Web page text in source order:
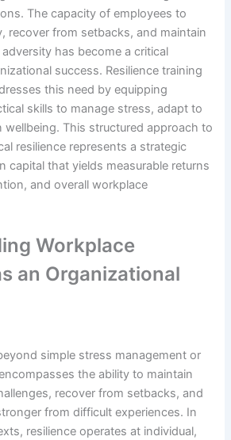
The capacity of employees to
recover from setbacks, and maintain
has become a critical
success. Resilience training
this need by equipping
skills to manage stress, adapt to
wellbeing. This structured approach to
resilience represents a strategic
capital that yields measurable returns
and overall workplace
Workplace
an Organizational
simple stress management or
the ability to maintain
recover from setbacks, and
from difficult experiences. In
resilience operates at individual,